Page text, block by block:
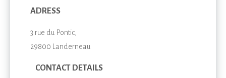
ADRESS
3 rue du Pontic,
29800 Landerneau
CONTACT DETAILS